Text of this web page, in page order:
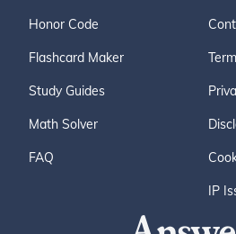
Honor Code
Flashcard Maker
Study Guides
Math Solver
FAQ
IP